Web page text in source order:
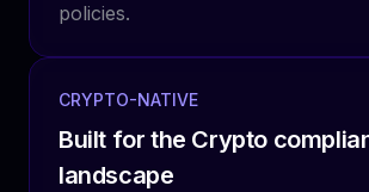
policies.
CRYPTO-NATIVE
Built for the Crypto
landscape